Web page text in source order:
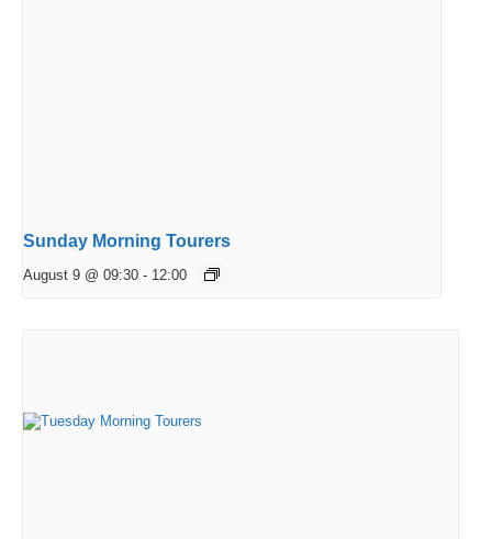
Sunday Morning Tourers
August 9 @ 09:30 - 12:00